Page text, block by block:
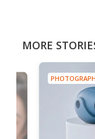
MORE